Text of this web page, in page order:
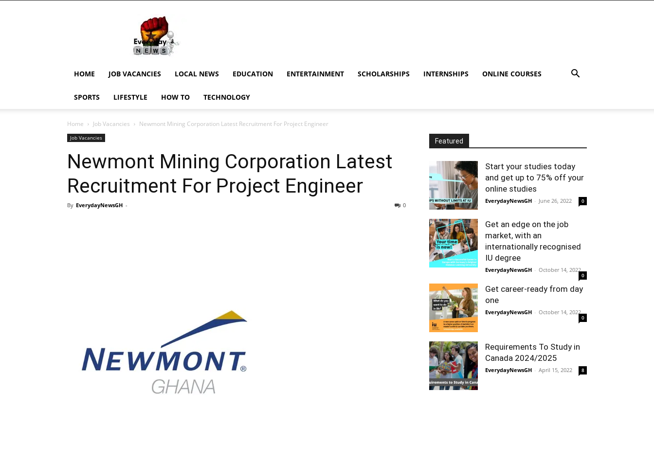
EverydayNewsGH,
Ghana
News,
Current
Updates,
News,
HOME JOB VACANCIES LOCAL NEWS EDUCATION ENTERTAINMENT SCHOLARSHIPS INTERNSHIPS ONLINE COURSES
SPORTS LIFESTYLE HOW TO TECHNOLOGY
Home Job Vacancies Newmont Mining Corporation Latest Recruitment For Project Engineer
Job Vacancies
Newmont Mining Corporation Latest
Recruitment For Project Engineer
By EverydayNewsGH - 0
Featured
Start your studies today
and get up to 75% off your
online studies
EverydayNewsGH - June 26, 2022 0
Get an edge on the job
market, with an
internationally recognised
IU degree
EverydayNewsGH - October 14, 2022
0
Get career-ready from day
one
EverydayNewsGH - October 14, 2022
0
Requirements To Study in
Canada 2024/2025
EverydayNewsGH - April 15, 2022 8